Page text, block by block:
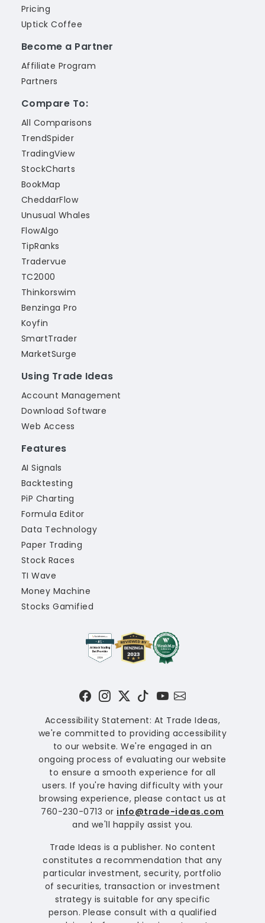
Pricing
Uptick Coffee
Become a Partner
Affiliate Program
Partners
Compare To:
All Comparisons
TrendSpider
TradingView
StockCharts
BookMap
CheddarFlow
Unusual Whales
FlowAlgo
TipRanks
Tradervue
TC2000
Thinkorswim
Benzinga Pro
Koyfin
SmartTrader
MarketSurge
Using Trade Ideas
Account Management
Download Software
Web Access
Features
AI Signals
Backtesting
PiP Charting
Formula Editor
Data Technology
Paper Trading
Stock Races
TI Wave
Money Machine
Stocks Gamified
Accessibility Statement: At Trade Ideas,
we're committed to providing accessibility
to our website. We're engaged in an
ongoing process of evaluating our website
to ensure a smooth experience for all
users. If you're having difficulty with your
browsing experience, please contact us at
760-230-0713 or info@trade-ideas.com
and we'll happily assist you.
Trade Ideas is a publisher. No content
constitutes a recommendation that any
particular investment, security, portfolio
of securities, transaction or investment
strategy is suitable for any specific
person. Please consult with a qualified